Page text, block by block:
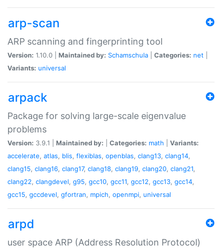
arp-scan
ARP scanning and fingerprinting tool
Version: 1.10.0 | Maintained by: Schamschula Categories: net
Variants: universal
arpack
Package for solving large-scale eigenvalue
problems
Version: 3.9.1 | Maintained by: Categories: math
Variants:
accelerate, atlas, blis, flexiblas, openblas, clang13, clang14,
clang15, clang16, clang17, clang18, clang19, clang20, clang21,
clang22, clangdevel, g95, gcc10, gcc11, gcc12, gcc13, gcc14,
gcc15, gccdevel, gfortran, mpich, openmpi, universal
arpd
user space ARP (Address Resolution Protocol)